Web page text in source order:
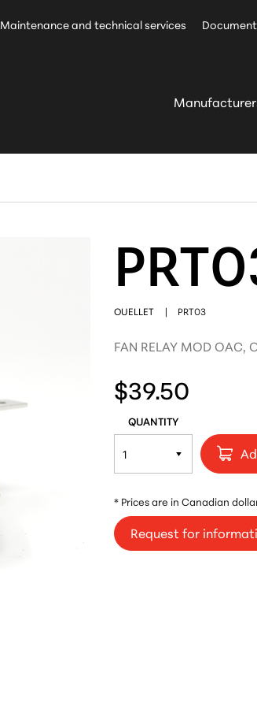
Maintenance and technical services
OUELLET | PRT03
FAN RELAY MOD OAC,
$39.50
QUANTITY
* Prices are in Canadian
Request for